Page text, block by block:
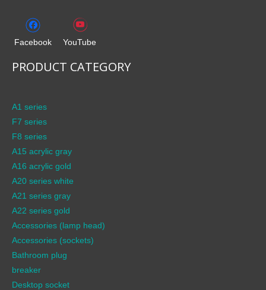
Facebook YouTube
PRODUCT CATEGORY
A1 series
F7 series
F8 series
A15 acrylic gray
A16 acrylic gold
A20 series white
A21 series gray
A22 series gold
Accessories (lamp head)
Accessories (sockets)
Bathroom plug
breaker
Desktop socket